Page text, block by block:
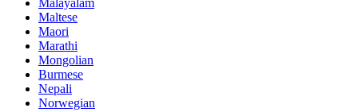
Maltese
Maori
Marathi
Mongolian
Burmese
Nepali
Norwegian